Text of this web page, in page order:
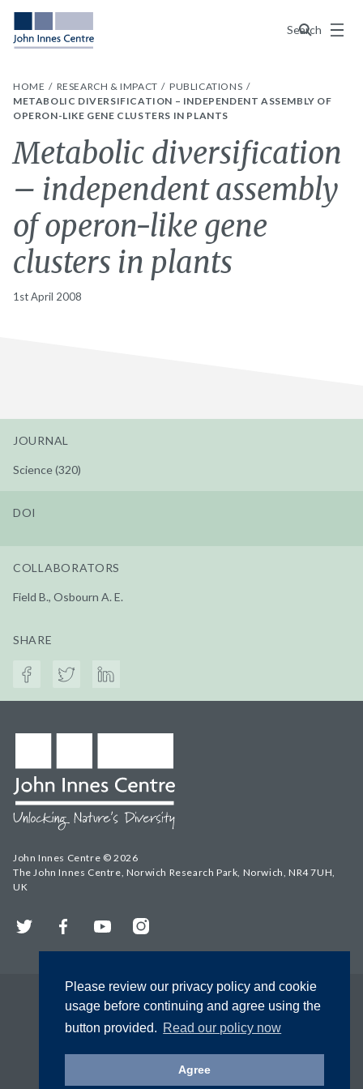
Please review our privacy policy and cookie
usage before continuing and agree using the
button provided. Read our policy now
Agree
Search
Menu
HOME RESEARCH & IMPACT
PUBLICATIONS
METABOLIC DIVERSIFICATION – INDEPENDENT ASSEMBLY OF
OPERON-LIKE GENE CLUSTERS IN PLANTS
Metabolic diversification
– independent assembly
of operon-like gene
clusters in plants
1st April 2008
JOURNAL
Science (320)
DOI
COLLABORATORS
Field B., Osbourn A. E.
SHARE
John Innes Centre © 2026
The John Innes Centre, Norwich Research Park, Norwich, NR4 7UH,
UK
Twitter FacebookYouTubeInstagram